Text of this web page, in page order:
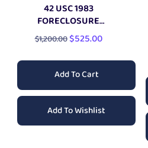
42 USC 1983
FORECLOSURE
DEFENSELAWSUIT
$1,200.00$525.00
Add To Cart
Add To Wishlist